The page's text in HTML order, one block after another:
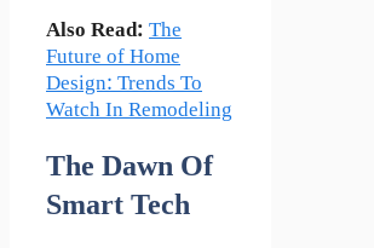
Also Read: The
Future of Home
Design: Trends To
Watch In Remodeling
The Dawn Of
Smart Tech